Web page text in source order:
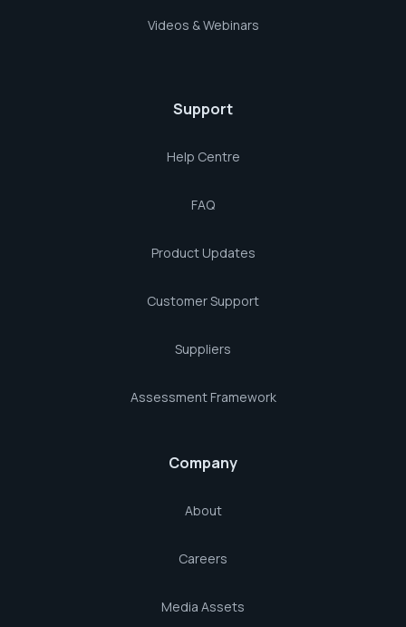
Videos & Webinars
Support
Help Centre
FAQ
Product Updates
Customer Support
Suppliers
Assessment Framework
Company
About
Careers
Media Assets